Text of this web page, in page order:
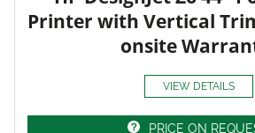
Printer with Vertical
onsite
VIEW DETAILS
PRICE ON